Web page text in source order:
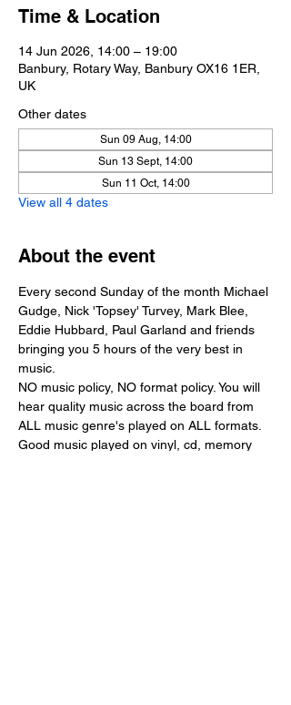
Time & Location
14 Jun 2026, 14:00 – 19:00
Banbury, Rotary Way, Banbury OX16 1ER,
UK
Other dates
Sun 09 Aug, 14:00
Sun 13 Sept, 14:00
Sun 11 Oct, 14:00
View all 4 dates
About the event
Every second Sunday of the month Michael
Gudge, Nick 'Topsey' Turvey, Mark Blee,
Eddie Hubbard, Paul Garland and friends
bringing you 5 hours of the very best in
music.
NO music policy, NO format policy. You will
hear quality music across the board from
ALL music genre's played on ALL formats.
Good music played on vinyl, cd, memory